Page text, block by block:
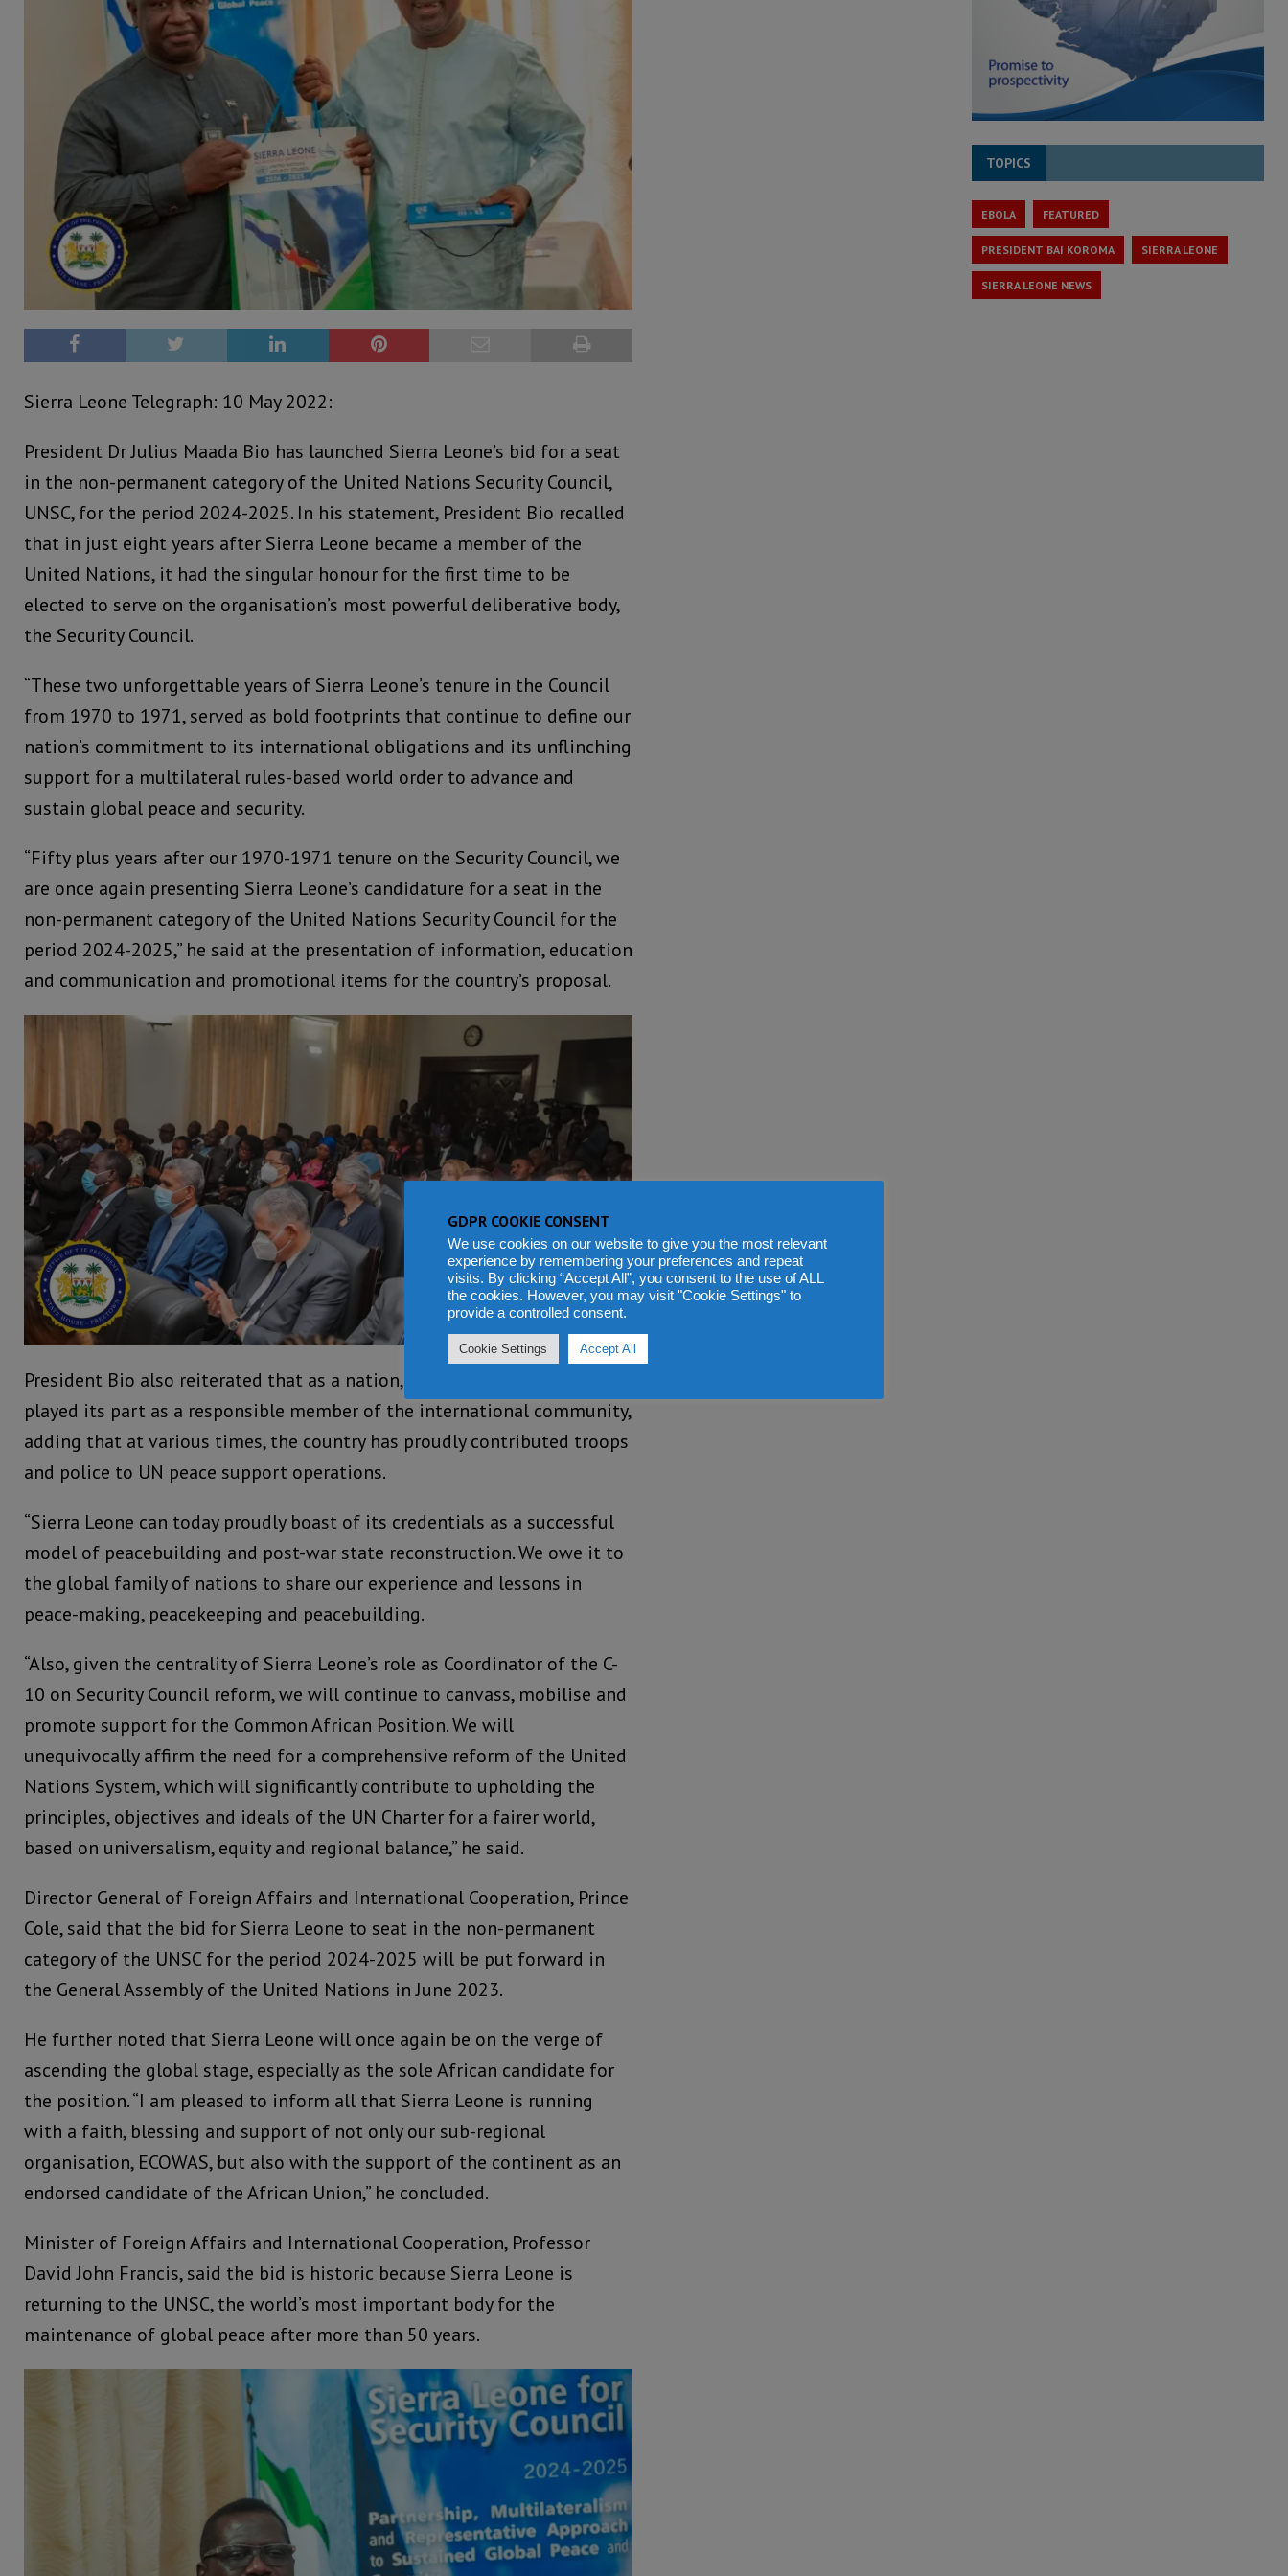
Sierra Leone Telegraph: 10 May 2022:
President Dr Julius Maada Bio has launched Sierra Leone’s bid for a seat
in the non-permanent category of the United Nations Security Council,
UNSC, for the period 2024-2025. In his statement, President Bio recalled
that in just eight years after Sierra Leone became a member of the
United Nations, it had the singular honour for the first time to be
elected to serve on the organisation’s most powerful deliberative body,
the Security Council.
“These two unforgettable years of Sierra Leone’s tenure in the Council
from 1970 to 1971, served as bold footprints that continue to define our
nation’s commitment to its international obligations and its unflinching
support for a multilateral rules-based world order to advance and
sustain global peace and security.
“Fifty plus years after our 1970-1971 tenure on the Security Council, we
are once again presenting Sierra Leone’s candidature for a seat in the
non-permanent category of the United Nations Security Council for the
period 2024-2025,” he said at the presentation of information, education
and communication and promotional items for the country’s proposal.
President Bio also reiterated that as a nation, Sierra Leone has always
played its part as a responsible member of the international community,
adding that at various times, the country has proudly contributed troops
and police to UN peace support operations.
“Sierra Leone can today proudly boast of its credentials as a successful
model of peacebuilding and post-war state reconstruction. We owe it to
the global family of nations to share our experience and lessons in
peace-making, peacekeeping and peacebuilding.
“Also, given the centrality of Sierra Leone’s role as Coordinator of the C-
10 on Security Council reform, we will continue to canvass, mobilise and
promote support for the Common African Position. We will
unequivocally affirm the need for a comprehensive reform of the United
Nations System, which will significantly contribute to upholding the
principles, objectives and ideals of the UN Charter for a fairer world,
based on universalism, equity and regional balance,” he said.
Director General of Foreign Affairs and International Cooperation, Prince
Cole, said that the bid for Sierra Leone to seat in the non-permanent
category of the UNSC for the period 2024-2025 will be put forward in
the General Assembly of the United Nations in June 2023.
He further noted that Sierra Leone will once again be on the verge of
ascending the global stage, especially as the sole African candidate for
the position. “I am pleased to inform all that Sierra Leone is running
with a faith, blessing and support of not only our sub-regional
organisation, ECOWAS, but also with the support of the continent as an
endorsed candidate of the African Union,” he concluded.
Minister of Foreign Affairs and International Cooperation, Professor
David John Francis, said the bid is historic because Sierra Leone is
returning to the UNSC, the world’s most important body for the
maintenance of global peace after more than 50 years.
TOPICS
EBOLA FEATURED
PRESIDENT BAI KOROMA SIERRA LEONE
SIERRA LEONE NEWS
GDPR COOKIE CONSENT
We use cookies on our website to give you the most relevant
experience by remembering your preferences and repeat
visits. By clicking “Accept All”, you consent to the use of ALL
the cookies. However, you may visit "Cookie Settings" to
provide a controlled consent.
Cookie Settings Accept All